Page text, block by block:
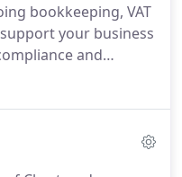
bookkeeping, VAT
your business
and
liability including